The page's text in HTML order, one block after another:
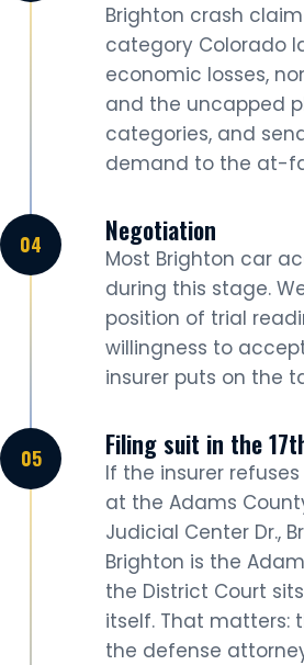
Brighton crash
category Colorado
economic losses,
and the uncapped
categories, and
demand to the at-
Negotiation
Most Brighton car
during this stage.
position of trial
willingness to
insurer puts on the
Filing suit in the
If the insurer
at the Adams
Judicial Center Dr.,
Brighton is the
the District Court
itself. That matters:
the defense